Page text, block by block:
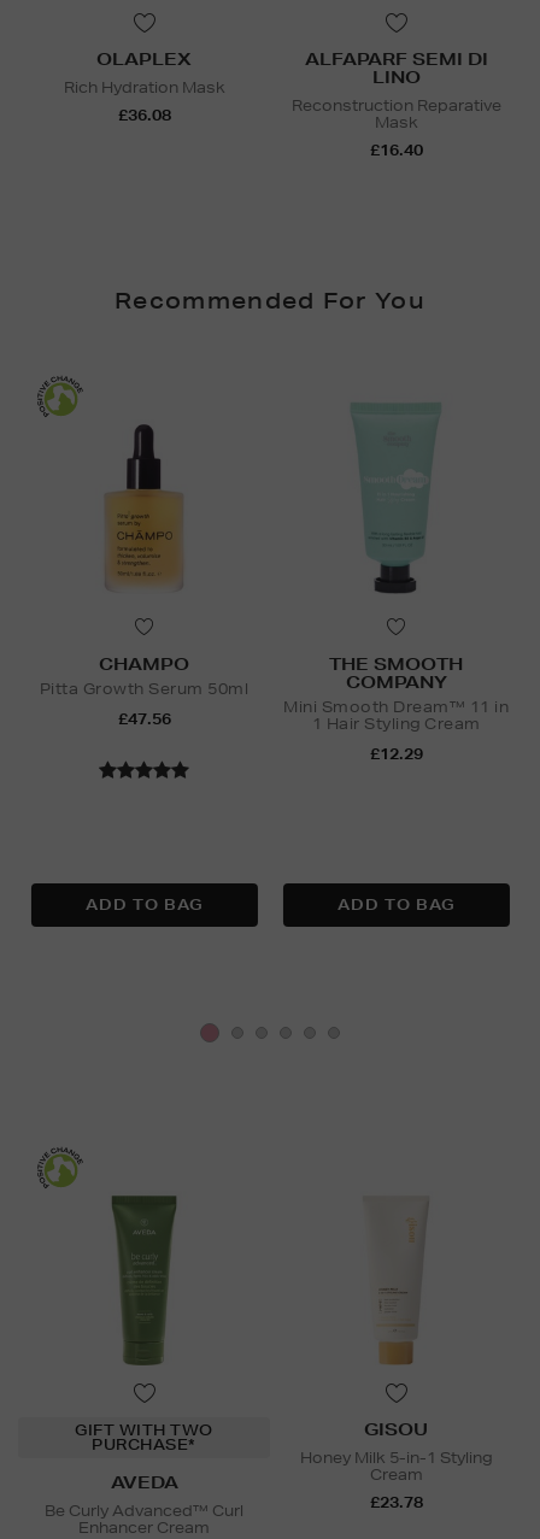
OLAPLEX
Rich Hydration Mask
£36.08
ALFAPARF SEMI DI
LINO
Reconstruction Reparative
Mask
£16.40
Recommended For You
CHAMPO
Pitta Growth Serum 50ml
£47.56
THE SMOOTH
COMPANY
Mini Smooth Dream™ 11 in
1 Hair Styling Cream
£12.29
GIFT WITH TWO
PURCHASE*
AVEDA
Be Curly Advanced™ Curl
Enhancer Cream
GISOU
Honey Milk 5-in-1 Styling
Cream
£23.78